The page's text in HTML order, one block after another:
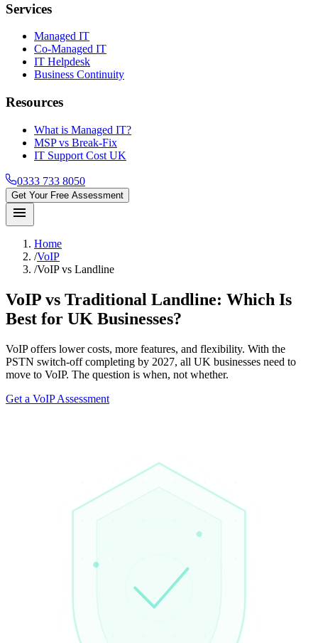
Services
Managed IT
Co-Managed IT
IT Helpdesk
Business Continuity
Resources
What is Managed IT?
MSP vs Break-Fix
IT Support Cost UK
0333 733 8050
Get Your Free Assessment
menu
Home
/VoIP
/VoIP vs Landline
VoIP vs Traditional Landline: Which Is
Best for UK Businesses?
VoIP offers lower costs, more features, and flexibility. With the
PSTN switch-off completing by 2027, all UK businesses need to
move to VoIP. The question is when, not whether.
Get a VoIP Assessment